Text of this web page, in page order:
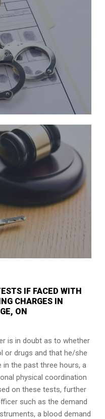
IF FACED WITH
CHARGES IN
ON
is in doubt as to whether
or drugs and that he/she
the past three hours, a
physical coordination
on these tests, further
such as the demand
a blood demand